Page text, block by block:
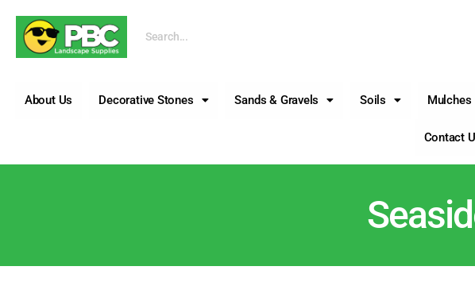
About Us Decorative Stones Sands & Gravels Soils Mulches
Contact